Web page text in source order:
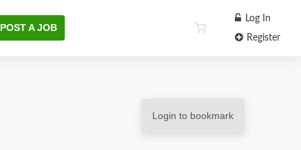
POST A JOB
Log In
Register
Login to bookmark